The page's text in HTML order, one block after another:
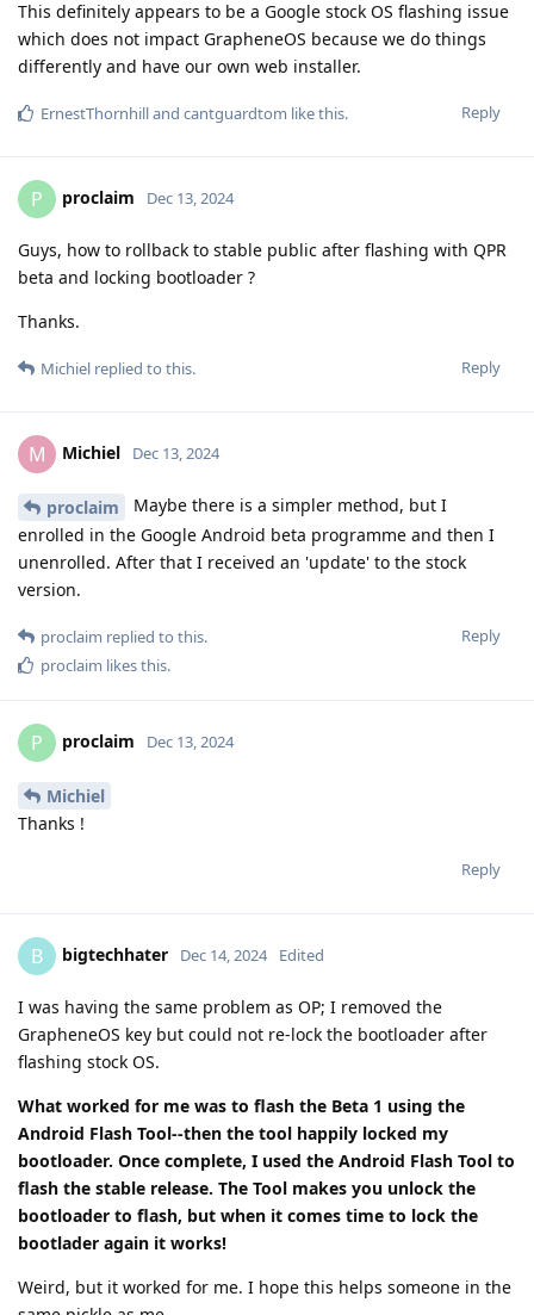
This definitely appears to be a Google stock OS flashing issue
which does not impact GrapheneOS because we do things
differently and have our own web installer.
Reply
ErnestThornhilland cantguardtom like this.
P proclaim Dec 13, 2024
Guys, how to rollback to stable public after flashing with QPR
beta and locking bootloader ?
Thanks.
Reply
Michiel replied to this.
M Michiel Dec 13, 2024
proclaim
Maybe there is a simpler method, but I
enrolled in the Google Android beta programme and then I
unenrolled. After that I received an 'update' to the stock
version.
Reply
proclaim replied to this.
proclaim likes this.
P proclaim Dec 13, 2024
Michiel
Thanks !
Reply
B bigtechhater Dec 14, 2024 Edited
I was having the same problem as OP; I removed the
GrapheneOS key but could not re-lock the bootloader after
flashing stock OS.
What worked for me was to flash the Beta 1 using the
Android Flash Tool--then the tool happily locked my
bootloader. Once complete, I used the Android Flash Tool to
flash the stable release. The Tool makes you unlock the
bootloader to flash, but when it comes time to lock the
bootlader again it works!
Weird, but it worked for me. I hope this helps someone in the